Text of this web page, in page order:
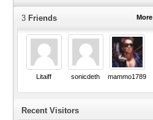
More
3 Friends
Litaiff sonicdeth mammo1789
Recent Visitors